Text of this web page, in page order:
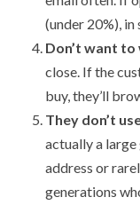
(under 20%), in
Don’t want to
close. If the
buy, they’ll
They don’t
actually a large
address or
generations